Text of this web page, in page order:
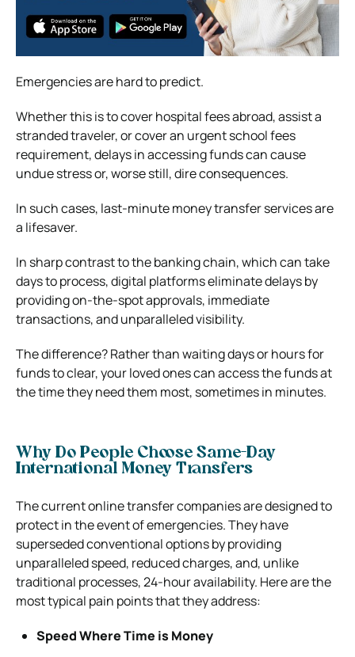
Emergencies are hard to predict.
Whether this is to cover hospital fees abroad, assist a
stranded traveler, or cover an urgent school fees
requirement, delays in accessing funds can cause
undue stress or, worse still, dire consequences.
In such cases, last-minute money transfer services are
a lifesaver.
In sharp contrast to the banking chain, which can take
days to process, digital platforms eliminate delays by
providing on-the-spot approvals, immediate
transactions, and unparalleled visibility.
The difference? Rather than waiting days or hours for
funds to clear, your loved ones can access the funds at
the time they need them most, sometimes in minutes.
Why Do People Choose Same-Day
International Money Transfers
The current online transfer companies are designed to
protect in the event of emergencies. They have
superseded conventional options by providing
unparalleled speed, reduced charges, and, unlike
traditional processes, 24-hour availability. Here are the
most typical pain points that they address:
Speed Where Time is Money